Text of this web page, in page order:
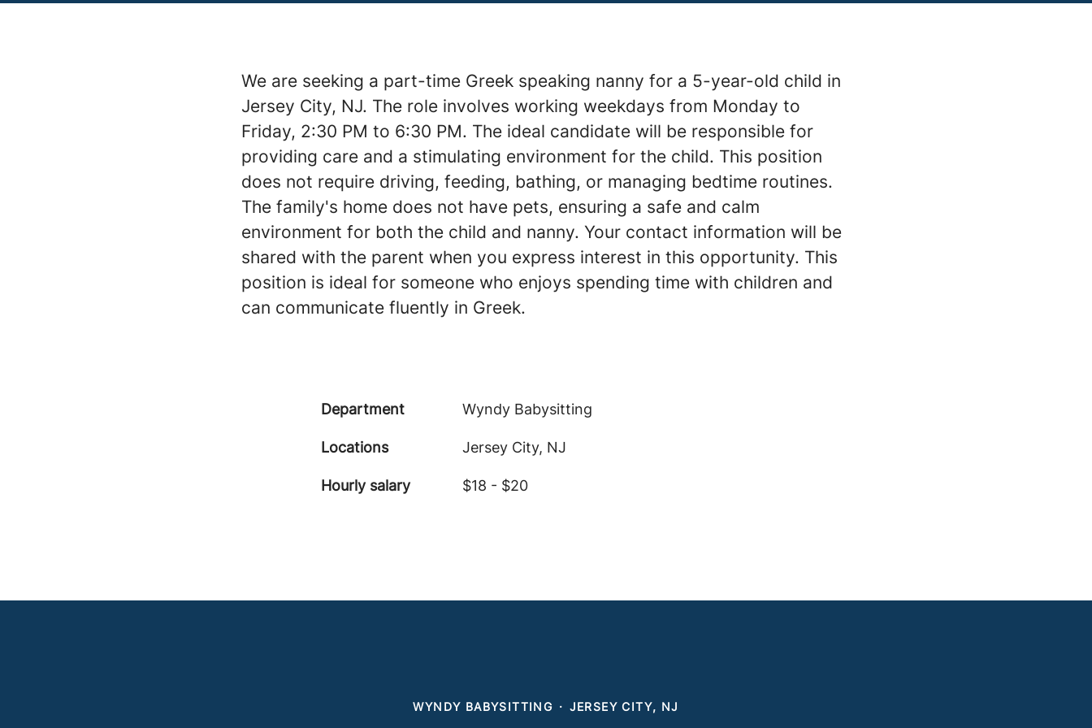
We are seeking a part-time Greek speaking nanny for a 5-year-old child in
Jersey City, NJ. The role involves working weekdays from Monday to
Friday, 2:30 PM to 6:30 PM. The ideal candidate will be responsible for
providing care and a stimulating environment for the child. This position
does not require driving, feeding, bathing, or managing bedtime routines.
The family's home does not have pets, ensuring a safe and calm
environment for both the child and nanny. Your contact information will be
shared with the parent when you express interest in this opportunity. This
position is ideal for someone who enjoys spending time with children and
can communicate fluently in Greek.
Department Wyndy Babysitting
Locations Jersey City, NJ
Hourly salary $18 - $20
WYNDY BABYSITTING · JERSEY CITY, NJ